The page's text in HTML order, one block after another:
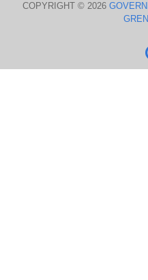
COPYRIGHT © 2026